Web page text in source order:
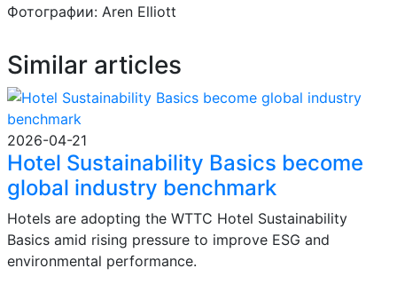
Фотографии: Aren Elliott
Similar articles
2026-04-21
Hotel Sustainability Basics become
global industry benchmark
Hotels are adopting the WTTC Hotel Sustainability
Basics amid rising pressure to improve ESG and
environmental performance.